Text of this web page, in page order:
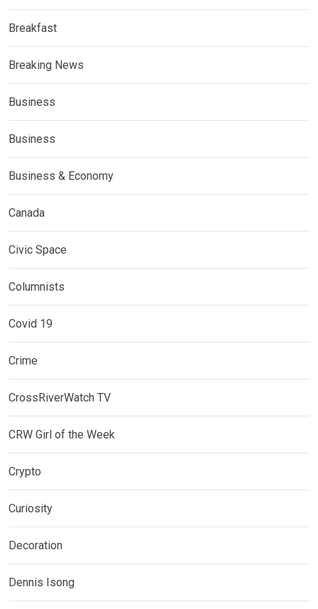
Breakfast
Breaking News
Business
Business
Business & Economy
Canada
Civic Space
Columnists
Covid 19
Crime
CrossRiverWatch TV
CRW Girl of the Week
Crypto
Curiosity
Decoration
Dennis Isong